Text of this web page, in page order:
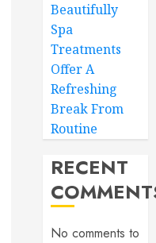
Beautifully
Spa
Treatments
Offer A
Refreshing
Break From
Routine
RECENT
No comments to